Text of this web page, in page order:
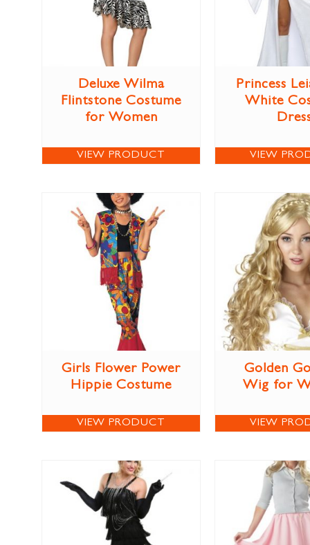
Deluxe Wilma
Flintstone Costume
for Women
VIEW PRODUCT
Princess
White
VIEW
Girls Flower Power
Hippie Costume
VIEW PRODUCT
Golden
Wig for
VIEW